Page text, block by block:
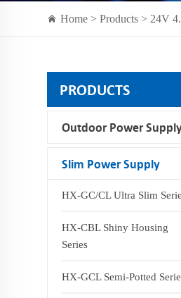
Home >Products > 24V
PRODUCTS
Outdoor Power
Slim Power Supply
HX-GC/CL Ultra Slim
HX-CBL Shiny Housing
Series
HX-GCL Semi-Potted